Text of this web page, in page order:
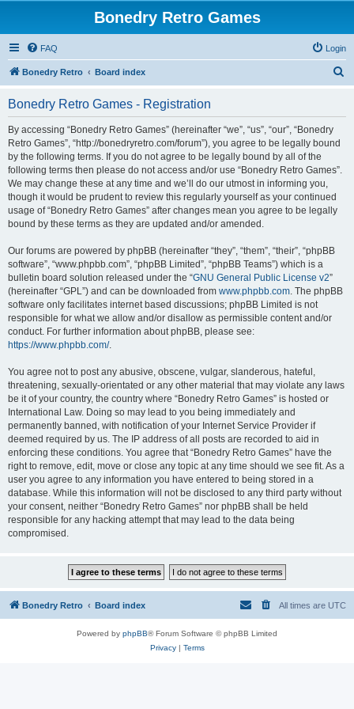
Bonedry Retro Games
FAQ Login
Bonedry Retro Board index
Bonedry Retro Games - Registration
By accessing “Bonedry Retro Games” (hereinafter “we”, “us”, “our”, “Bonedry
Retro Games”, “http://bonedryretro.com/forum”), you agree to be legally bound
by the following terms. If you do not agree to be legally bound by all of the
following terms then please do not access and/or use “Bonedry Retro Games”.
We may change these at any time and we’ll do our utmost in informing you,
though it would be prudent to review this regularly yourself as your continued
usage of “Bonedry Retro Games” after changes mean you agree to be legally
bound by these terms as they are updated and/or amended.
Our forums are powered by phpBB (hereinafter “they”, “them”, “their”, “phpBB
software”, “www.phpbb.com”, “phpBB Limited”, “phpBB Teams”) which is a
bulletin board solution released under the “GNU General Public License v2”
(hereinafter “GPL”) and can be downloaded from www.phpbb.com. The phpBB
software only facilitates internet based discussions; phpBB Limited is not
responsible for what we allow and/or disallow as permissible content and/or
conduct. For further information about phpBB, please see:
https://www.phpbb.com/.
You agree not to post any abusive, obscene, vulgar, slanderous, hateful,
threatening, sexually-orientated or any other material that may violate any laws
be it of your country, the country where “Bonedry Retro Games” is hosted or
International Law. Doing so may lead to you being immediately and
permanently banned, with notification of your Internet Service Provider if
deemed required by us. The IP address of all posts are recorded to aid in
enforcing these conditions. You agree that “Bonedry Retro Games” have the
right to remove, edit, move or close any topic at any time should we see fit. As a
user you agree to any information you have entered to being stored in a
database. While this information will not be disclosed to any third party without
your consent, neither “Bonedry Retro Games” nor phpBB shall be held
responsible for any hacking attempt that may lead to the data being
compromised.
Bonedry Retro Board index All times are UTC
Powered by phpBB® Forum Software © phpBB Limited
Privacy| Terms